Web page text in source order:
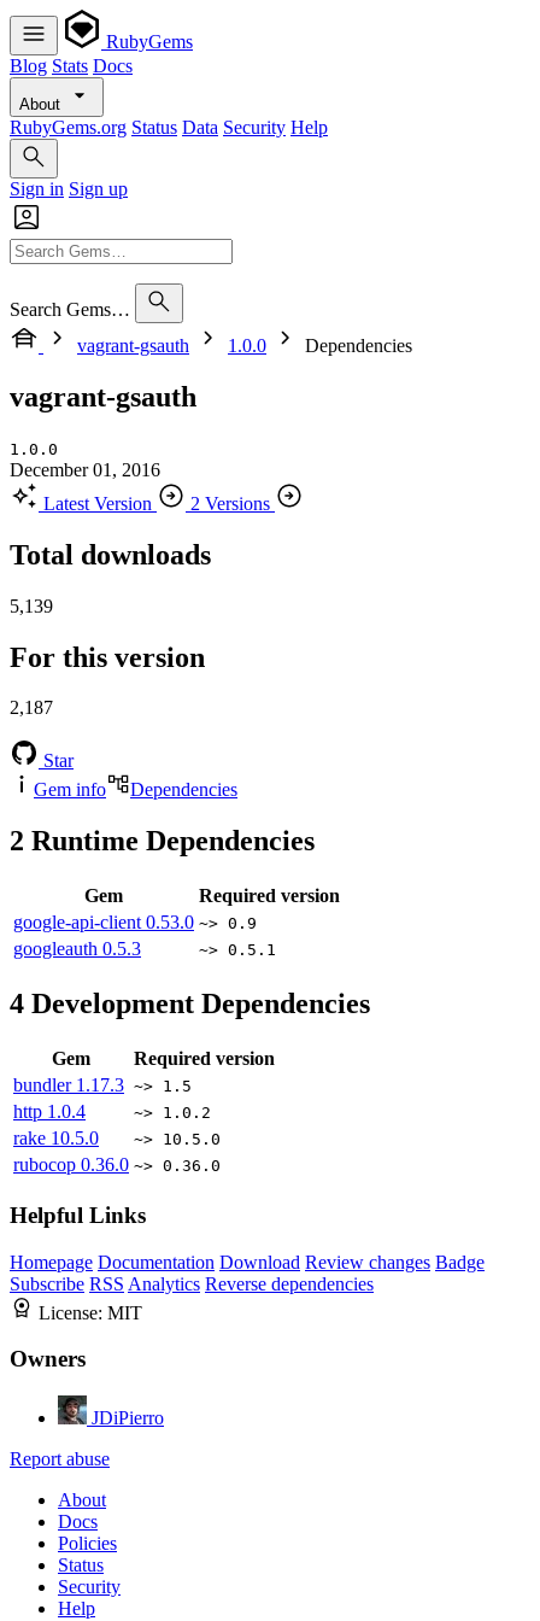
RubyGems
Blog Stats Docs
About
RubyGems.org Status Data Security Help
Sign in Sign up
Search Gems…
vagrant-gsauth
1.0.0 Dependencies
vagrant-gsauth
1.0.0
December 01, 2016
Latest Version
2 Versions
Total downloads
5,139
For this version
2,187
Star
Gem info
Dependencies
2 Runtime Dependencies
Gem
Required version
google-api-client 0.53.0 ~> 0.9
googleauth 0.5.3 ~> 0.5.1
4 Development Dependencies
Gem
Required version
bundler 1.17.3 ~> 1.5
http 1.0.4 ~> 1.0.2
rake 10.5.0 ~> 10.5.0
rubocop 0.36.0 ~> 0.36.0
Helpful Links
Homepage Documentation Download Review changes Badge
Subscribe RSS Analytics Reverse dependencies
License: MIT
Owners
JDiPierro
Report abuse
About
Docs
Policies
Status
Security
Help